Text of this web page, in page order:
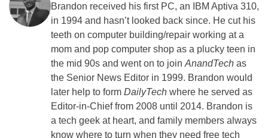
Brandon received his first PC, an IBM Aptiva 310,
in 1994 and hasn’t looked back since. He cut his
teeth on computer building/repair working at a
mom and pop computer shop as a plucky teen in
the mid 90s and went on to join AnandTech as
the Senior News Editor in 1999. Brandon would
later help to form DailyTech where he served as
Editor-in-Chief from 2008 until 2014. Brandon is
a tech geek at heart, and family members always
know where to turn when they need free tech